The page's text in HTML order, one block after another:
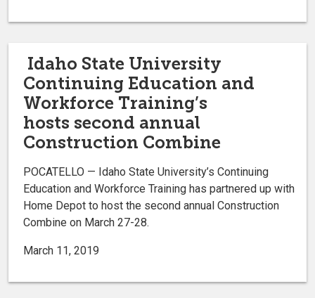
Idaho State University
Continuing Education and
Workforce Training’s
hosts second annual
Construction Combine
POCATELLO — Idaho State University’s Continuing
Education and Workforce Training has partnered up with
Home Depot to host the second annual Construction
Combine on March 27-28.
March 11, 2019